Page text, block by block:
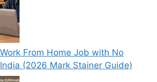
From Home Job with No
(2026 Mark Stainer Guide)